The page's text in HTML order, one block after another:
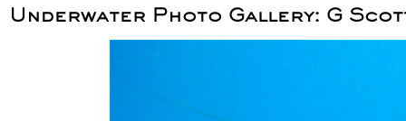
Underwater Photo Gallery: G